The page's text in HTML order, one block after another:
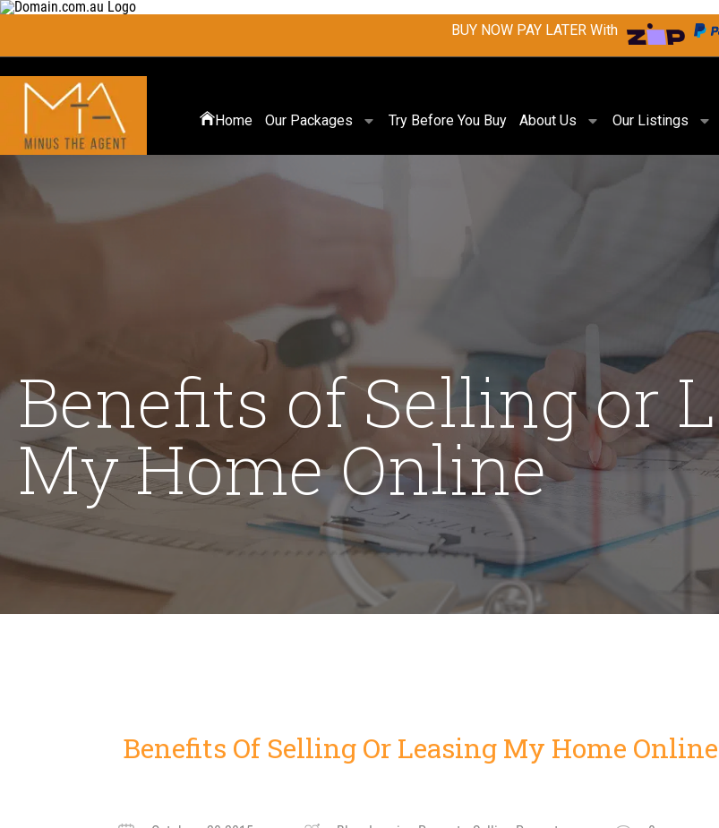
BUY NOW PAY LATER With
Home Our Packages Try Before You Buy About Us Our Listings
Benefits of Selling or
My Home Online
Benefits Of Selling Or Leasing My Home Online